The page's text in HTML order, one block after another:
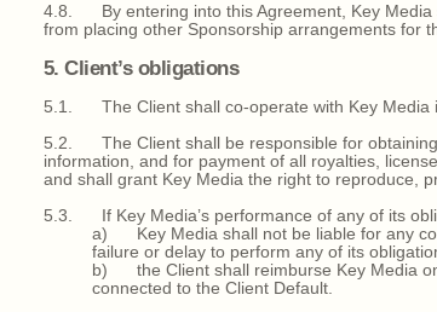
4.8. By entering into this Agreement, Key Media
from placing other Sponsorship arrangements for
5. Client’s obligations
5.1. The Client shall co-operate with Key Media
5.2. The Client shall be responsible for obtaining
information, and for payment of all royalties,
and shall grant Key Media the right to reproduce,
5.3. If Key Media’s performance of any of its
a) Key Media shall not be liable for any
failure or delay to perform any of its
b) the Client shall reimburse Key Media
connected to the Client Default.